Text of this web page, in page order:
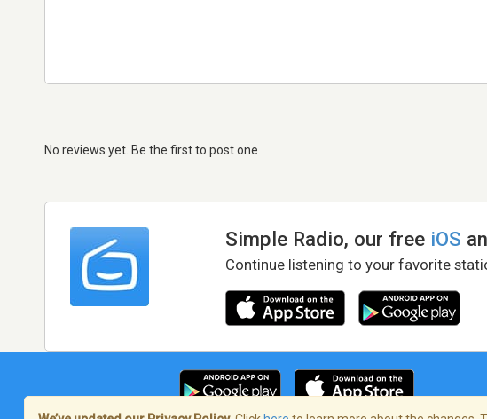
No reviews yet. Be the first to post one
Simple Radio, our free iOS
Continue listening to your favorite